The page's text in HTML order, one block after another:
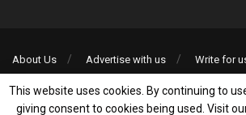
About Us Advertise with us Write for
Privacy Policy
©2013-2026 | All rights reserved
This website uses cookies. By continuing to
giving consent to cookies being used. Visit